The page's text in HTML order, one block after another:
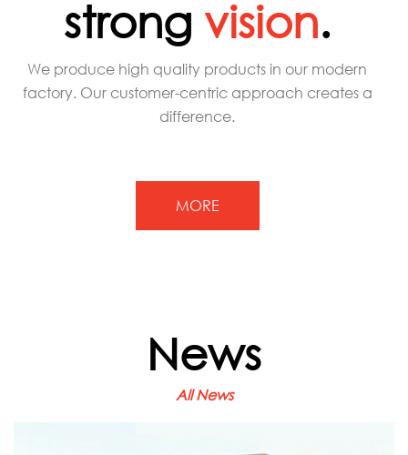
strong vision.
We produce high quality products in our modern
factory. Our customer-centric approach creates a
difference.
MORE
News
All News